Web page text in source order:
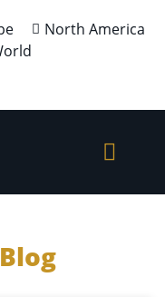
North America